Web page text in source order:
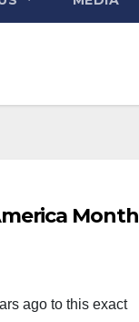
Month
ago to this exact